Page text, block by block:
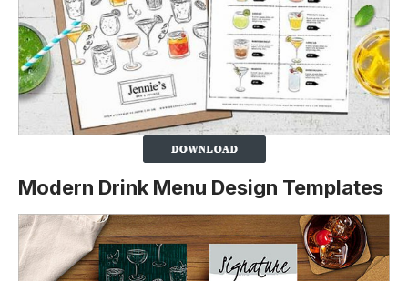
Modern Drink Menu Design Templates